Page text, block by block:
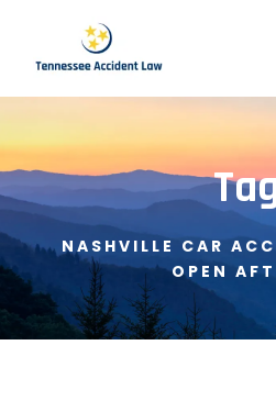
NASHVILLE CAR
OPEN